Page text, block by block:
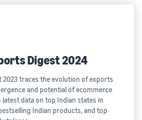
Digest 2024
2023 traces the evolution of exports
and potential of ecommerce
data on top Indian states in
Indian products, and top